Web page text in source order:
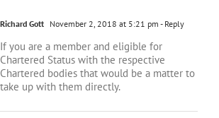
If you are a member and eligible for
Chartered Status with the respective
Chartered bodies that would be a matter to
take up with them directly.